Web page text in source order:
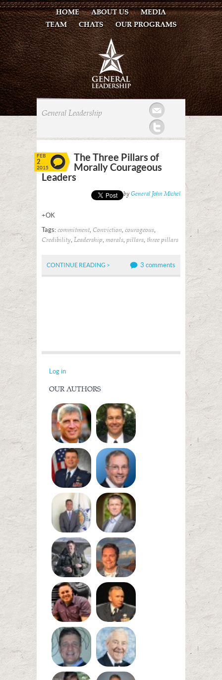
HOME ABOUT US
MEDIA
TEAM
CHATS OUR PROGRAMS
General Leadership
FEB
2
2015
The Three Pillars of
Morally Courageous
Leaders
Posted by General John Michel
+OK
Tags: commitment, Conviction, courageous,
Credibility, Leadership, morals, pillars, three pillars
CONTINUE READING > 3 comments
Log in
OUR AUTHORS